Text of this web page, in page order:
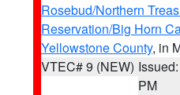
Rosebud/Northern
Reservation/Big Horn
Yellowstone County, in
VTEC# 9 (NEW)
PM